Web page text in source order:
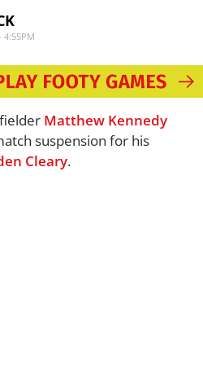
4:55PM
Matthew Kennedy
suspension for his
Cleary.